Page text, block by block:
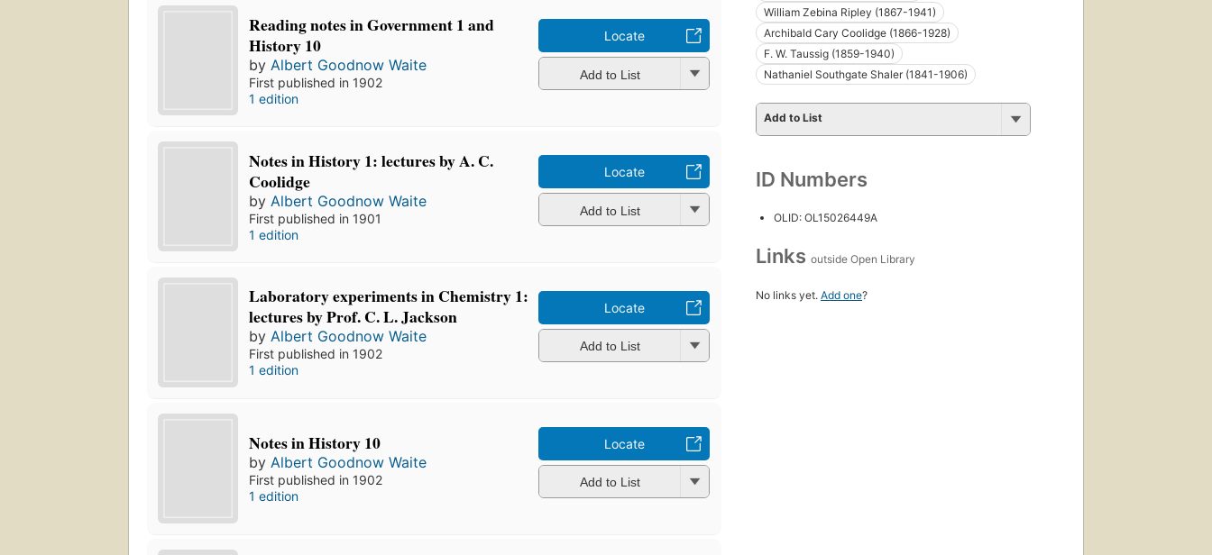
Reading notes in Government 1 and
History 10
by Albert Goodnow Waite
First published in 1902
1 edition
Locate
Add to List
Notes in History 1: lectures by A. C.
Coolidge
by Albert Goodnow Waite
First published in 1901
1 edition
Locate
Add to List
Laboratory experiments in Chemistry 1:
lectures by Prof. C. L. Jackson
byAlbert Goodnow Waite
First published in 1902
1 edition
Locate
Add to List
Notes in History 10
by Albert Goodnow Waite
First published in 1902
1 edition
Locate
Add to List
William Zebina Ripley (1867-1941)
Archibald Cary Coolidge (1866-1928)
F. W. Taussig (1859-1940)
Nathaniel Southgate Shaler (1841-1906)
Add to List
ID Numbers
OLID: OL15026449A
Links outside Open Library
No links yet. Add one?